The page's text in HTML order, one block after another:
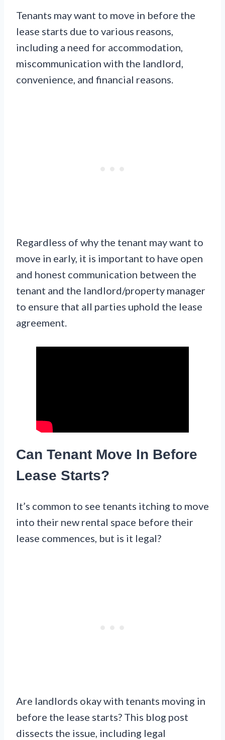
Tenants may want to move in before the
lease starts due to various reasons,
including a need for accommodation,
miscommunication with the landlord,
convenience, and financial reasons.
Regardless of why the tenant may want to
move in early, it is important to have open
and honest communication between the
tenant and the landlord/property manager
to ensure that all parties uphold the lease
agreement.
Can Tenant Move In Before
Lease Starts?
It’s common to see tenants itching to move
into their new rental space before their
lease commences, but is it legal?
Are landlords okay with tenants moving in
before the lease starts? This blog post
dissects the issue, including legal